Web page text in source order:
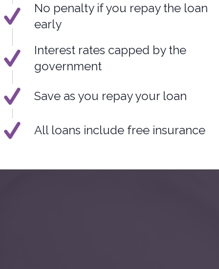
No penalty if you repay the loan
early
Interest rates capped by the
government
Save as you repay your loan
All loans include free insurance